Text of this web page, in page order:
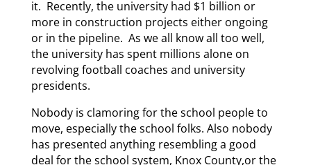
it. Recently, the university had $1 billion or
more in construction projects either ongoing
or in the pipeline. As we all know all too well,
the university has spent millions alone on
revolving football coaches and university
presidents.
Nobody is clamoring for the school people to
move, especially the school folks. Also nobody
has presented anything resembling a good
deal for the school system, Knox County,or the